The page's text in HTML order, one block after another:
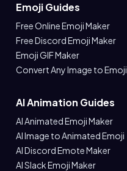
Emoji Guides
Free Online Emoji Maker
Free Discord Emoji Maker
Emoji GIF Maker
Convert Any Image to Emoji
AI Animation Guides
AI Animated Emoji Maker
AI Image to Animated Emoji
AI Discord Emote Maker
AI Slack Emoji Maker